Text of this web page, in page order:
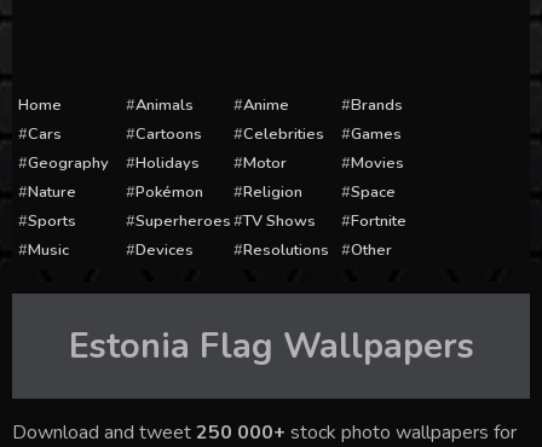
Home Animals Anime
Brands
Cars
Cartoons Celebrities
Games
Geography
Holidays Motor
Movies
Nature
Pokémon Religion
Space
Sports
Superheroes TV Shows
Fortnite
Music
Devices Resolutions Other
Estonia Flag Wallpapers
Download and tweet250 000+ stock photo wallpapers for